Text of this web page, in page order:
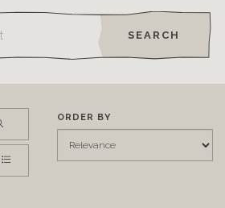
SEARCH
ORDER BY